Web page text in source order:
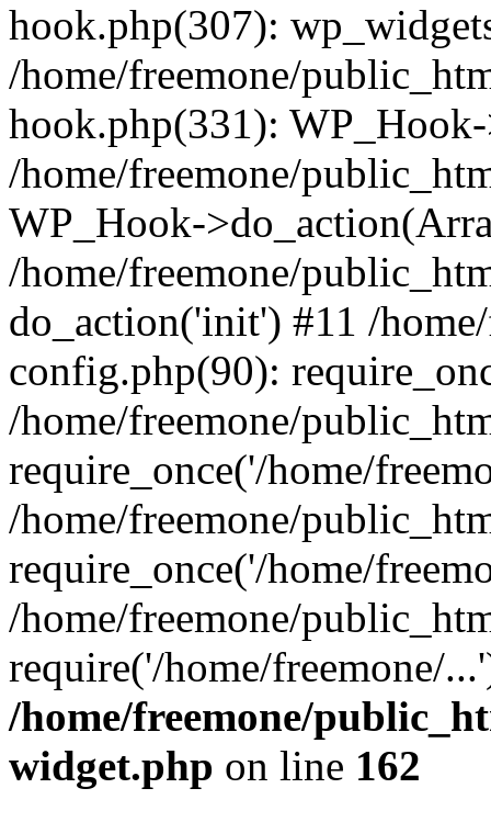
hook.php(307):
/home/freemone/
hook.php(331):
/home/freemone/
WP_Hook-
/home/freemone/
do_action('init') #11 /
config.php(90):
/home/freemone/
require_once('/home/
/home/freemone/
require_once('/home/
/home/freemone/
require('/home/freemone/
/home/freemone/
widget.php on line 162